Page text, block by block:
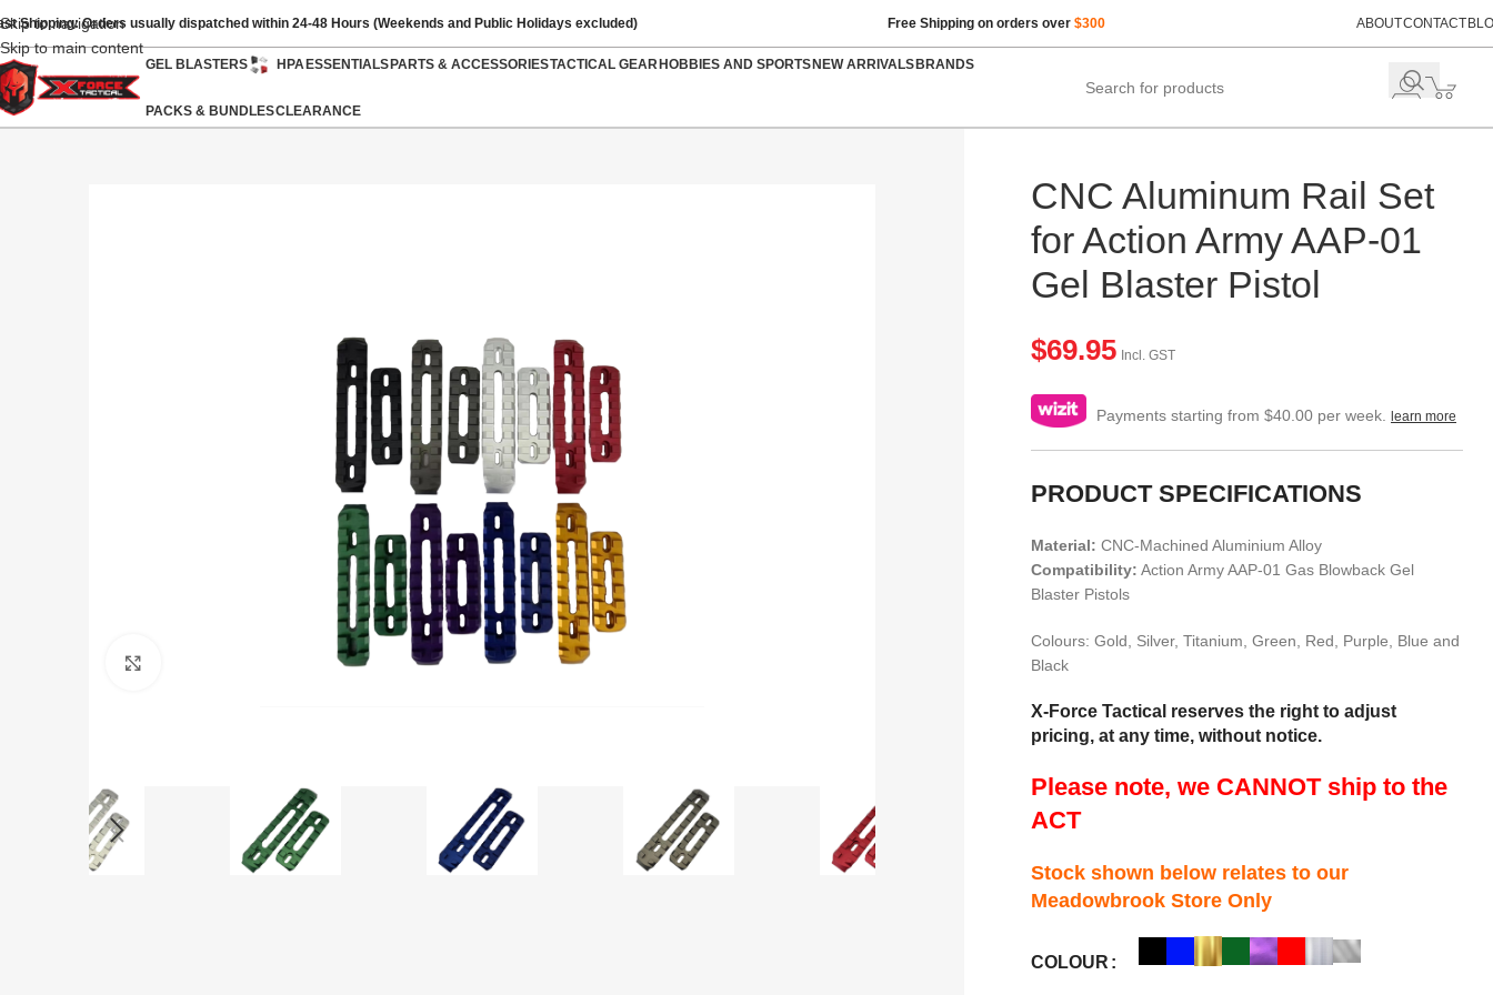
Skip to navigation
Skip to main content
Shipping: Orders usually dispatched within 24-48 Hours (Weekends and Public Holidays excluded) Free Shipping on orders over $300 ABOUTCONTACT
GEL BLASTERS HPAESSENTIALSPARTS & ACCESSORIESTACTICAL GEARHOBBIES AND SPORTSNEW ARRIVALSBRANDS
PACKS & BUNDLESCLEARANCE
CNC Aluminum Rail Set
for Action Army AAP-01
Gel Blaster Pistol
$69.95 Incl. GST
Payments starting from $40.00 per week. learn more
PRODUCT SPECIFICATIONS
Material: CNC-Machined Aluminium Alloy
Compatibility: Action Army AAP-01 Gas Blowback Gel
Blaster Pistols
Colours: Gold, Silver, Titanium, Green, Red, Purple, Blue and
Black
X-Force Tactical reserves the right to adjust
pricing, at any time, without notice.
Please note, we CANNOT ship to the
ACT
Stock shown below relates to our
Meadowbrook Store Only
COLOUR